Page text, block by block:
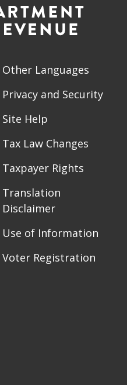
Other Languages
Privacy and Security
Site Help
Tax Law Changes
Taxpayer Rights
Translation
Disclaimer
Use of Information
Voter Registration